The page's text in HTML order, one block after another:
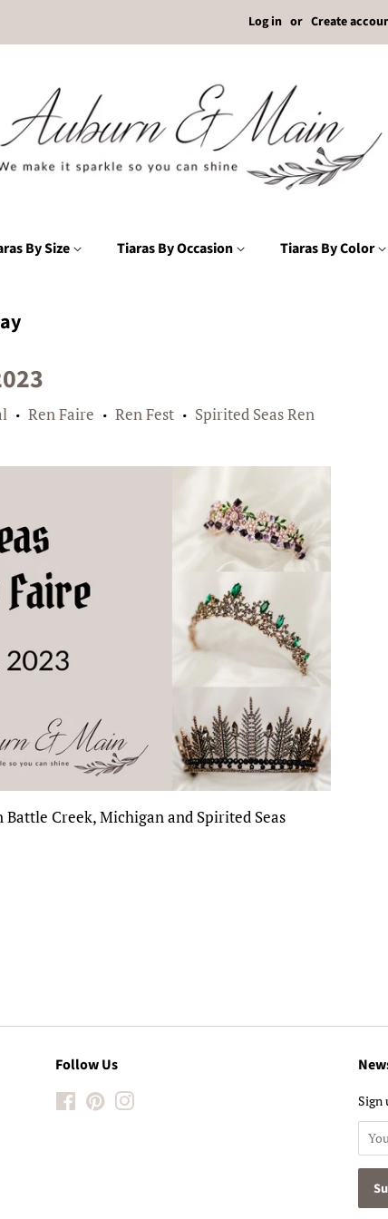
Log in or Create
By Size Tiaras By Occasion Tiaras By Color
• Ren Faire • Ren Fest •
Spirited Seas Ren
Creek, Michigan and Spirited Seas
Follow Us
FacebookPinterest Sign